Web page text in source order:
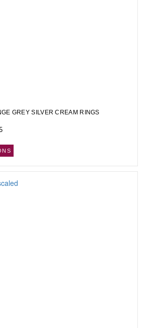
GREY SILVER CREAM RINGS